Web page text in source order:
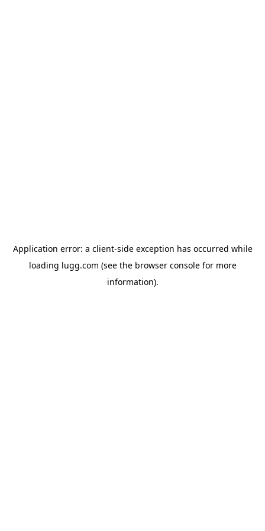
Application error: a client-side exception has occurred while
loading lugg.com (see the browser consolefor more
information).